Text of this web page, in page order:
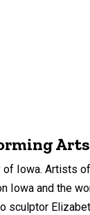
Iowa. Artists
Iowa and the
sculptor